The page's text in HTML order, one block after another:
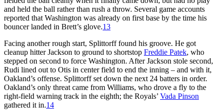
and held the ball rather than rush a throw. Several game accounts
reported that Washington was already on first base by the time his
bouncer landed in Brett’s glove.13
Facing another rough start, Splittorff found his groove. He got
cleanup hitter Jackson to ground to shortstop Freddie Patek, who
stepped on second to force Washington. After Jackson stole second,
Rudi lined out to Otis in center field to end the inning – and with it,
Oakland’s offense. Splittorff set down the next 24 batters in order.
Oakland’s only threat came from Williams, who drove a fly to the
right-field warning track in the eighth; the Royals’ Vada Pinson
gathered it in.14